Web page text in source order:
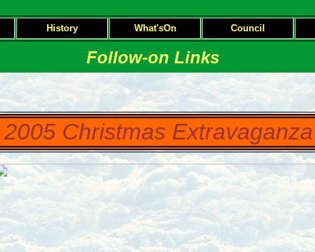
History What'sOn Council
Follow-on Links
2005 Christmas